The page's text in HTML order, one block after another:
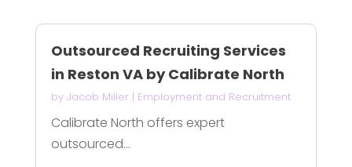
Outsourced Recruiting Services
in Reston VA by Calibrate North
by Jacob Miller| Employment and Recruitment
Calibrate North offers expert
outsourced...